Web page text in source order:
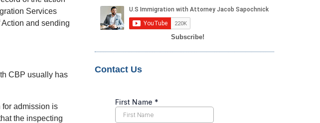
Services
and sending
CBP usually has
admission is
the inspecting
Subscribe!
Contact Us